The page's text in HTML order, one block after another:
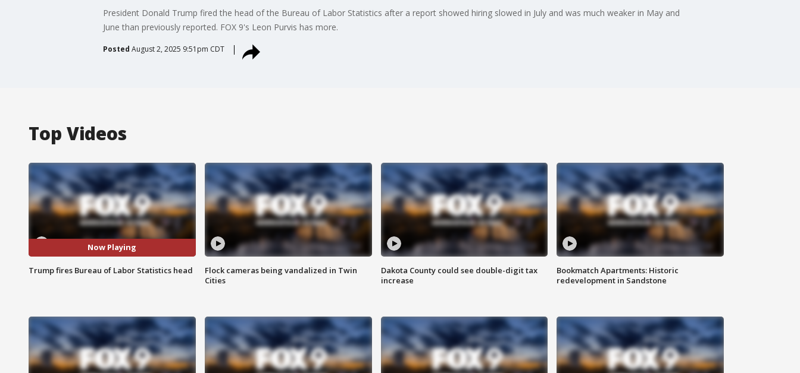
President Donald Trump fired the head of the Bureau of Labor Statistics after a report showed hiring slowed in July and was much weaker in May and
June than previously reported. FOX 9's Leon Purvis has more.
Posted August 2, 2025 9:51pm CDT
Top Videos
Now Playing
Trump fires Bureau of Labor Statistics head
Flock cameras being vandalized in Twin
Cities
Dakota County could see double-digit tax
increase
Bookmatch Apartments: Historic
redevelopment in Sandstone